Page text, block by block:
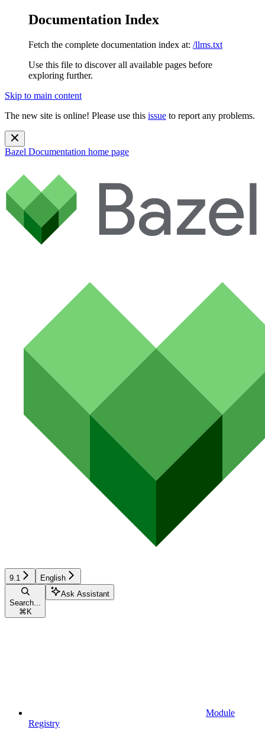
Documentation Index
Fetch the complete documentation index at: /llms.txt
Use this file to discover all available pages before
exploring further.
Skip to main content
The new site is online! Please use this issue to report any problems.
Bazel Documentation home page
9.1 English
Search...
⌘ K
Ask Assistant
Module
Registry